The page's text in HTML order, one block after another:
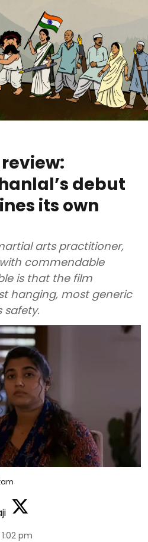
debut
its own
arts practitioner,
commendable
is that the film
hanging, most generic
safety.
pm